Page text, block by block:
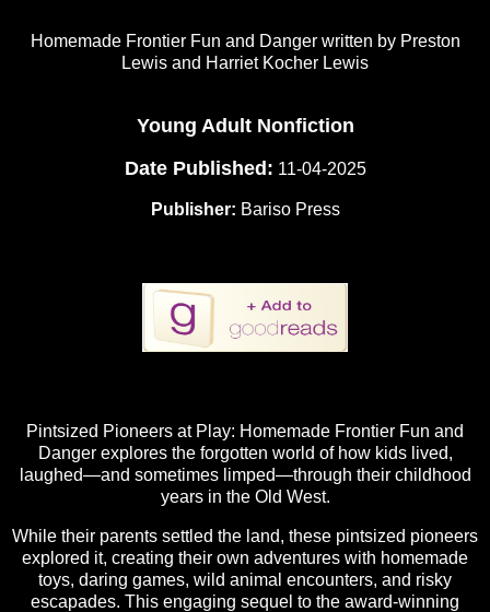
Homemade Frontier Fun and Danger written by Preston
Lewis and Harriet Kocher Lewis
Young Adult Nonfiction
Date Published: 11-04-2025
Publisher: Bariso Press
Pintsized Pioneers at Play: Homemade Frontier Fun and
Danger explores the forgotten world of how kids lived,
laughed—and sometimes limped—through their childhood
years in the Old West.
While their parents settled the land, these pintsized pioneers
explored it, creating their own adventures with homemade
toys, daring games, wild animal encounters, and risky
escapades. This engaging sequel to the award-winning